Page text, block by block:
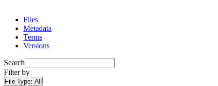
Files
Metadata
Terms
Versions
Search
Filter by
File Type: All